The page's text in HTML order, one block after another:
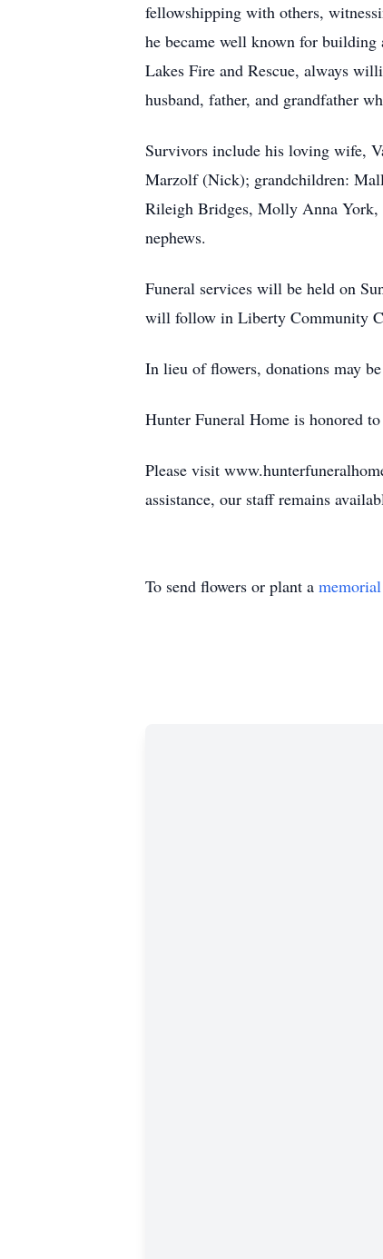
fellowshipping with others,
he became well known for building
Lakes Fire and Rescue, always
husband, father, and grandfather
Survivors include his loving wife,
Marzolf (Nick); grandchildren:
Rileigh Bridges, Molly Anna York,
nephews.
Funeral services will be held on
will follow in Liberty Community
In lieu of flowers, donations may
Hunter Funeral Home is honored
Please visit
assistance, our staff remains
To send flowers or plant a